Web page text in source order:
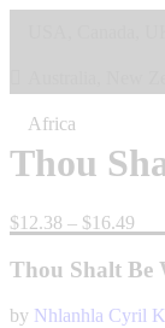
Africa
Thou
$12.38 – $16.49
Thou Shalt Be
by Nhlanhla Cyril